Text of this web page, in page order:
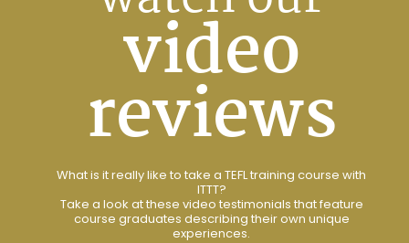
video
reviews
What is it really like to take a TEFL training course with
ITTT?
Take a look at these video testimonials that feature
course graduates describing their own unique
experiences.